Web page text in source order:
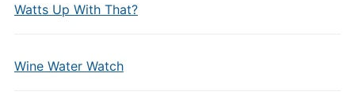
Watts Up With That?
Wine Water Watch